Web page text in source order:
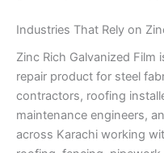
Industries That Rely on
Zinc Rich Galvanized Film
repair product for steel
contractors, roofing
maintenance engineers,
across Karachi working